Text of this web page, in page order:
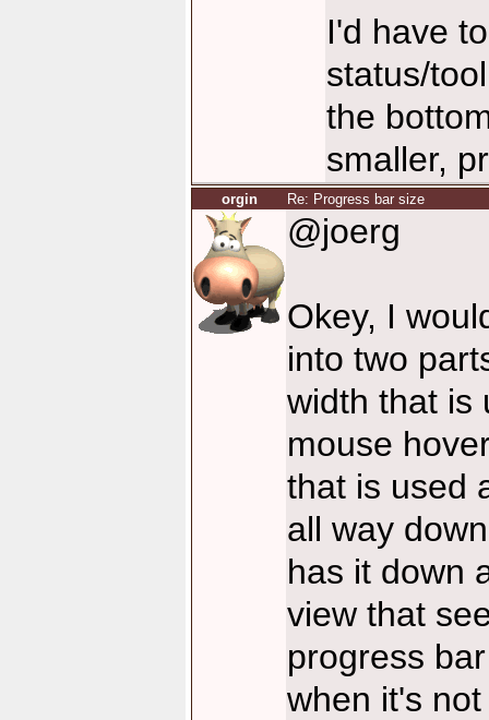
I'd have
status/
the
smaller,
orgin Re: Progress bar size
@joerg
Okey, I
into two
width that is
mouse
that is used
all way
has it down
view that
progress
when it's